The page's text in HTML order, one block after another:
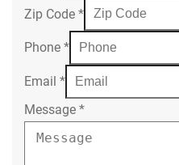
Zip Code *
Phone *
Email *
Message *